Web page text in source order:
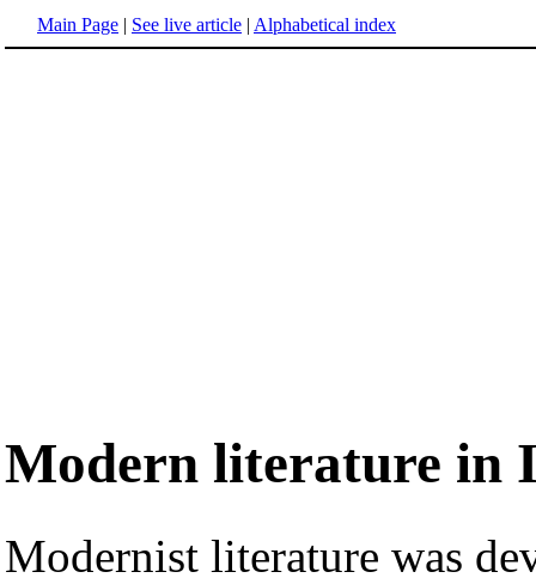
Main Page | See live article | Alphabetical index
Modern literature in
Modernist literature was